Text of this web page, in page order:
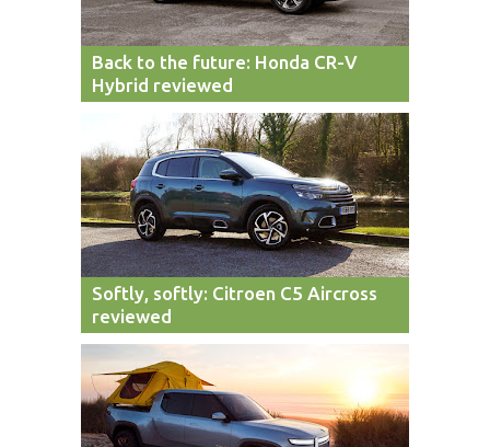
Back to the future: Honda CR-V
Hybrid reviewed
Softly, softly: Citroen C5 Aircross
reviewed